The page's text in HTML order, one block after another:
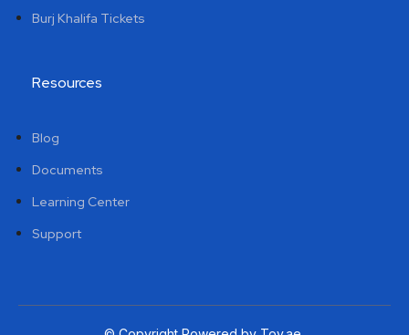
Burj Khalifa Tickets
Resources
Blog
Documents
Learning Center
Support